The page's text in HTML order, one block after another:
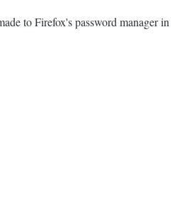
to Firefox's password manager in